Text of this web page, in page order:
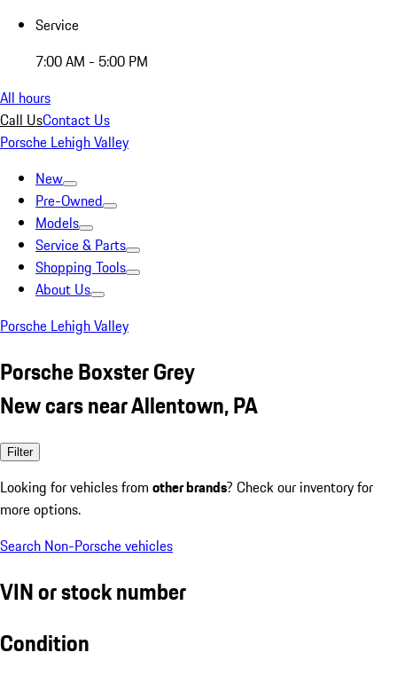
Service
7:00 AM - 5:00 PM
All hours
Call UsContact Us
Porsche Lehigh Valley
New
Pre-Owned
Models
Service & Parts
Shopping Tools
About Us
Porsche Lehigh Valley
Porsche Boxster Grey
New cars near Allentown, PA
Filter
Looking for vehicles from other brands? Check our inventory for
more options.
Search Non-Porsche vehicles
VIN or stock number
Condition